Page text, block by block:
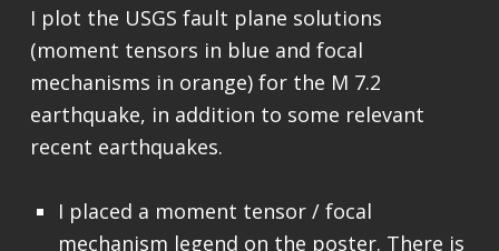
I plot the USGS fault plane solutions
(moment tensors in blue and focal
mechanisms in orange) for the M 7.2
earthquake, in addition to some relevant
recent earthquakes.
I placed a moment tensor / focal
mechanism legend on the poster. There is